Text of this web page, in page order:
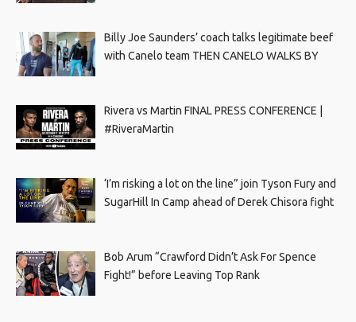
Billy Joe Saunders’ coach talks legitimate beef
with Canelo team THEN CANELO WALKS BY
Rivera vs Martin FINAL PRESS CONFERENCE |
#RiveraMartin
‘I’m risking a lot on the line” join Tyson Fury and
SugarHill In Camp ahead of Derek Chisora fight
Bob Arum “Crawford Didn’t Ask For Spence
Fight!” before Leaving Top Rank